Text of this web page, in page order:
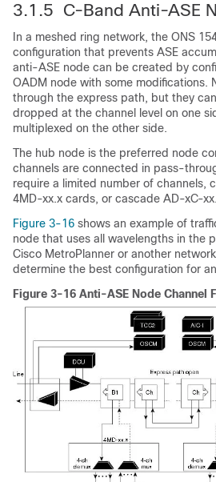
3.1.5 C-Band Anti-ASE
In a meshed ring network, the ONS
configuration that prevents ASE
anti-ASE node can be created by
OADM node with some modifications.
through the express path, but they
dropped at the channel level on one
multiplexed on the other side.
The hub node is the preferred node
channels are connected in pass-
require a limited number of channels,
4MD-xx.x cards, or cascade AD-xC-
Figure 3-16 shows an example of
node that uses all wavelengths in the
Cisco MetroPlanner or another
determine the best configuration for
Figure 3-16 Anti-ASE Node Channel